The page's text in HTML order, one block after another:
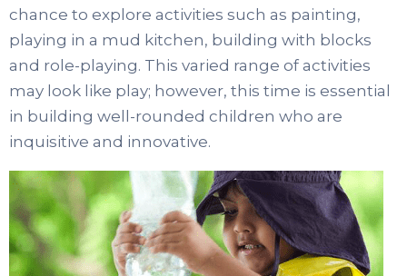
chance to explore activities such as painting,
playing in a mud kitchen, building with blocks
and role-playing. This varied range of activities
may look like play; however, this time is essential
in building well-rounded children who are
inquisitive and innovative.